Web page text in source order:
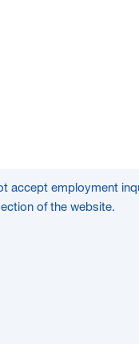
accept employment
of the website.